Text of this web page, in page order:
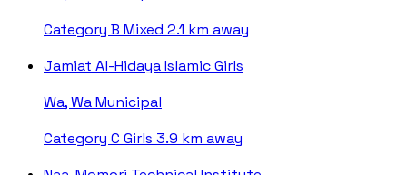
Category B Mixed 2.1 km away
Jamiat Al-Hidaya Islamic Girls
Wa, Wa Municipal
Category C Girls 3.9 km away